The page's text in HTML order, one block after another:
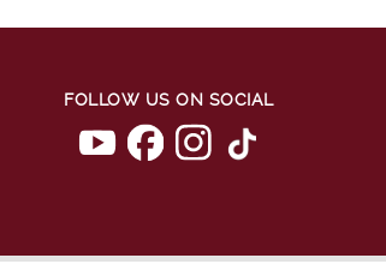
FOLLOW US ON SOCIAL